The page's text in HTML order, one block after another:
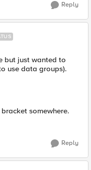
Reply
but just wanted to
use data groups).
somewhere.
Reply